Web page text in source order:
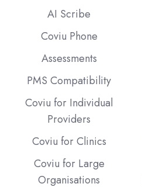
AI Scribe
Coviu Phone
Assessments
PMS Compatibility
Coviu for Individual
Providers
Coviu for Clinics
Coviu for Large
Organisations